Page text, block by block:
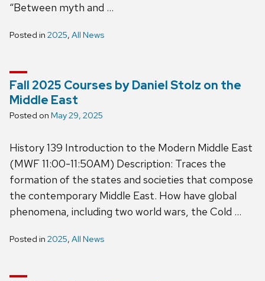
“Between myth and …
Posted in 2025, All News
Fall 2025 Courses by Daniel Stolz on the
Middle East
Posted on May 29, 2025
History 139 Introduction to the Modern Middle East
(MWF 11:00-11:50AM) Description: Traces the
formation of the states and societies that compose
the contemporary Middle East. How have global
phenomena, including two world wars, the Cold …
Posted in 2025, All News